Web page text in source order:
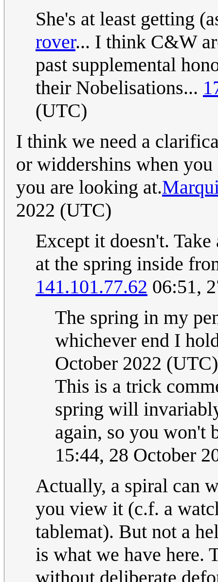
She's at least getting
rover... I think C&W
past supplemental
their Nobelisations...
(UTC)
I think we need a
or widdershins when
you are looking at.
2022 (UTC)
Except it doesn't.
at the spring inside
141.101.77.62 06:51,
The spring in my
whichever end I
October 2022 (UTC)
This is a trick
spring will
again, so you won't
15:44, 28 October
Actually, a spiral can
you view it (c.f. a
tablemat). But not a
is what we have here.
without deliberate